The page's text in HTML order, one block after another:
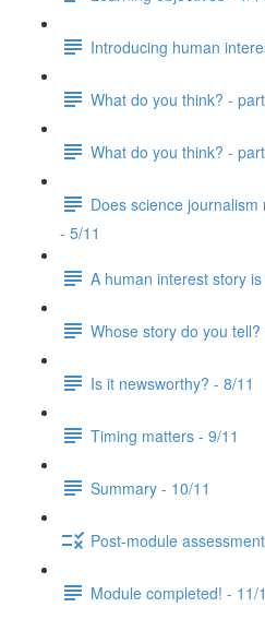
Introducing human
What do you think? -
What do you think? -
Does science
- 5/11
A human interest story
Whose story do you tell?
Is it newsworthy? - 8/11
Timing matters - 9/11
Summary - 10/11
Post-module assessment
Module completed! - 11/